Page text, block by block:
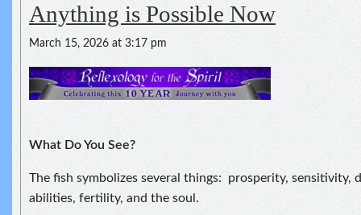
Anything is Possible Now
March 15, 2026 at 3:17 pm
What Do You See?
The fish symbolizes several things: prosperity, sensitivity,
abilities, fertility, and the soul.